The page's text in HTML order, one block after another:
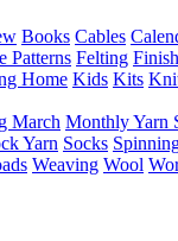
Books Cables
Patterns Felting
Home Kids Kits
March Monthly Yarn
Yarn Socks
Weaving Wool